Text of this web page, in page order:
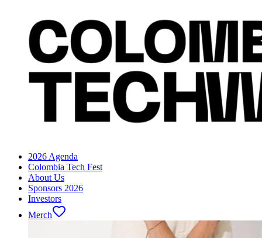
2026 Agenda
Colombia Tech Fest
About Us
Sponsors 2026
Investors
Merch